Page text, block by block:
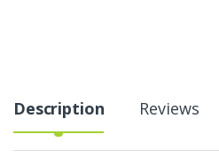
Description Reviews